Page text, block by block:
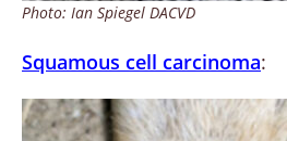
Photo: Ian Spiegel DACVD
Squamous cell carcinoma: